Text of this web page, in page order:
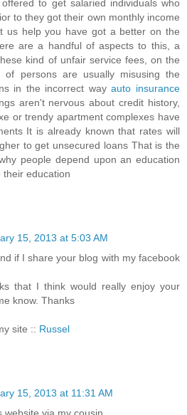
to get salaried individuals who
to they got their own monthly income
us help you have got a better on the
are a handful of aspects to this, a
kind of unfair service fees, on the
of persons are usually misusing the
in the incorrect wayauto insurance
aren't nervous about credit history,
or trendy apartment complexes have
It is already known that rates will
to get unsecured loans That is the
people depend upon an education
their education
15, 2013 at 5:03 AM
if I share your blog with my facebook
that I think would really enjoy your
know. Thanks
site :: Russel
15, 2013 at 11:31 AM